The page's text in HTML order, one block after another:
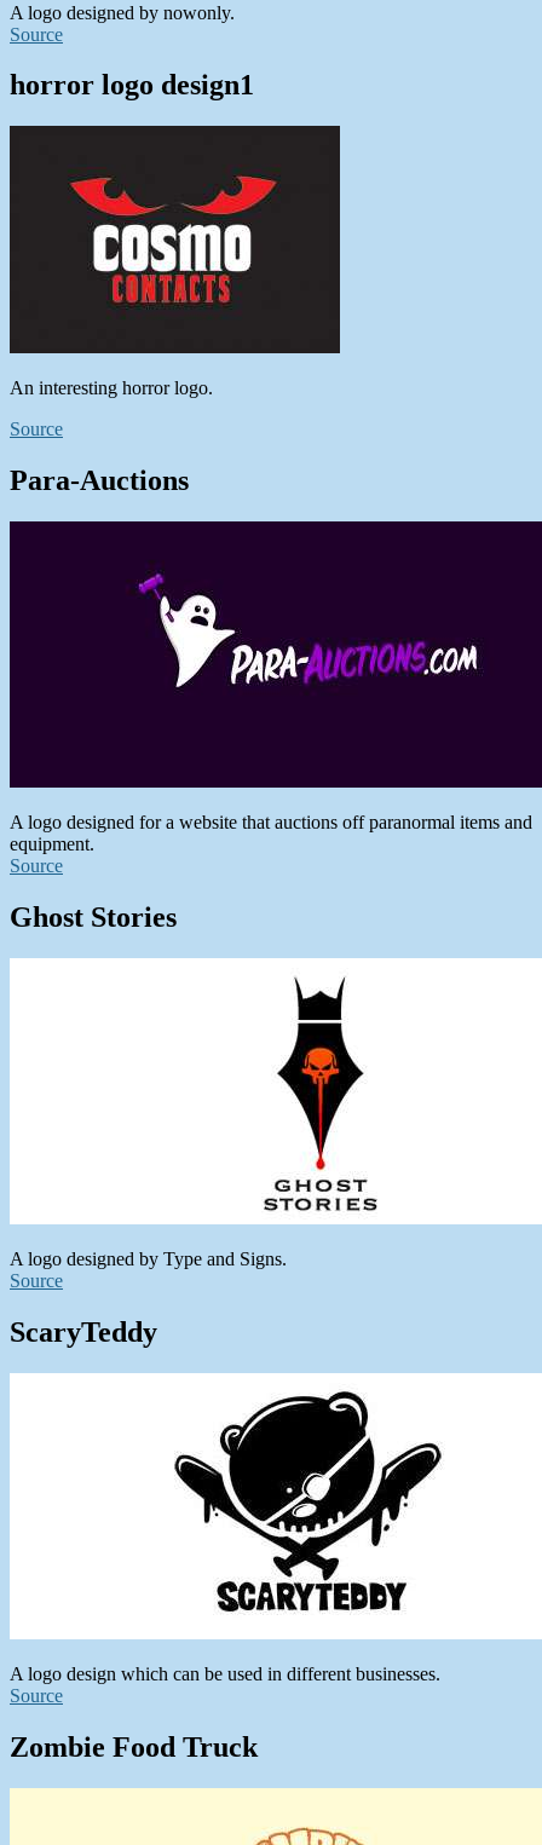
A logo designed by nowonly.
Source
horror logo design1
An interesting horror logo.
Source
Para-Auctions
A logo designed for a website that auctions off paranormal items and
equipment.
Source
Ghost Stories
A logo designed by Type and Signs.
Source
ScaryTeddy
A logo design which can be used in different businesses.
Source
Zombie Food Truck